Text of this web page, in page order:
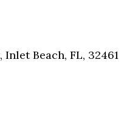
Inlet Beach, FL, 32461